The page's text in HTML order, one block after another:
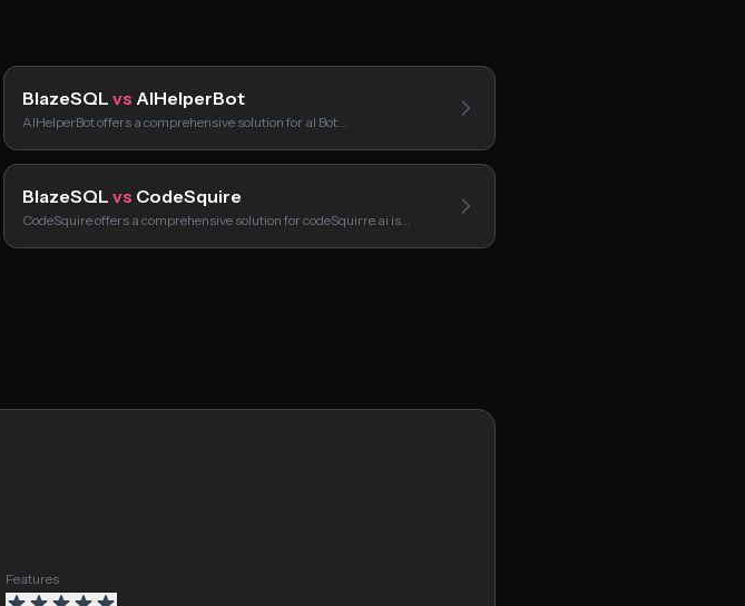
BlazeSQL vs AIHelperBot
AIHelperBot offers a comprehensive solution for aI Bot…
BlazeSQL vs CodeSquire
CodeSquire offers a comprehensive solution for codeSquirre.ai is…
Features